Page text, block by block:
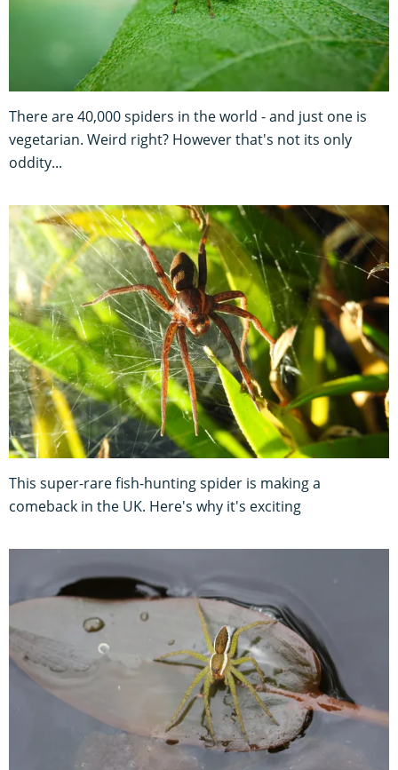
There are 40,000 spiders in the world - and just one is
vegetarian. Weird right? However that's not its only
oddity...
This super-rare fish-hunting spider is making a
comeback in the UK. Here's why it's exciting